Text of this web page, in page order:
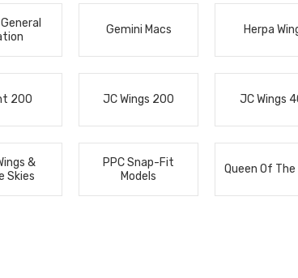
Gemini Macs Herpa
200 JC Wings 200 JC Wings
&
Skies
PPC Snap-Fit
Models
Queen Of The